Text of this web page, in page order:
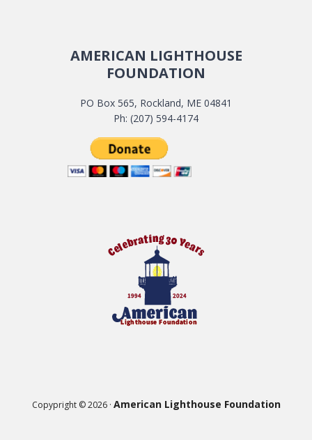
AMERICAN LIGHTHOUSE
FOUNDATION
PO Box 565, Rockland, ME 04841
Ph: (207) 594-4174
Copypright © 2026 · American Lighthouse Foundation